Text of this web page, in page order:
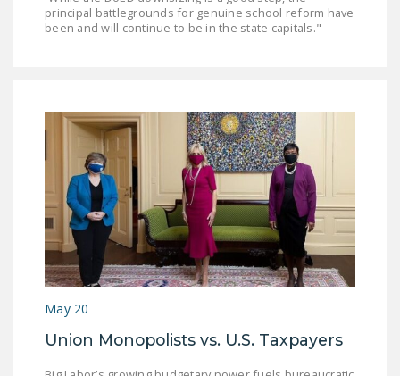
principal battlegrounds for genuine school reform have
been and will continue to be in the state capitals."
May 20
Union Monopolists vs. U.S. Taxpayers